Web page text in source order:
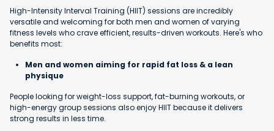
High-Intensity Interval Training (HIIT) sessions are incredibly
versatile and welcoming for both men and women of varying
fitness levels who crave efficient, results-driven workouts. Here's who
benefits most:
Men and women aiming for rapid fat loss & a lean
physique
People looking for weight-loss support, fat-burning workouts, or
high-energy group sessions also enjoy HIIT because it delivers
strong results in less time.